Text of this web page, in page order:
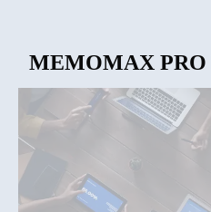
FAQ
ABOUT
CONTACT
MEMOMAX PRO